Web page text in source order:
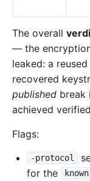
The overall
— the
leaked: a
recovered
published break
achieved
Flags:
-protocol
for the